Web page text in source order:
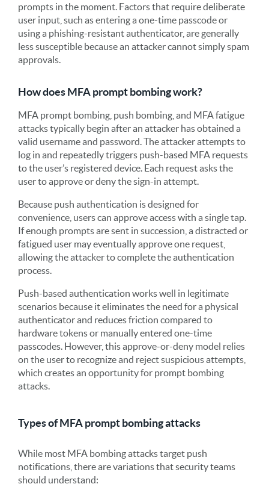
prompts in the moment. Factors that require deliberate
user input, such as entering a one-time passcode or
using a phishing-resistant authenticator, are generally
less susceptible because an attacker cannot simply spam
approvals.
How does MFA prompt bombing work?
MFA prompt bombing, push bombing, and MFA fatigue
attacks typically begin after an attacker has obtained a
valid username and password. The attacker attempts to
log in and repeatedly triggers push-based MFA requests
to the user’s registered device. Each request asks the
user to approve or deny the sign-in attempt.
Because push authentication is designed for
convenience, users can approve access with a single tap.
If enough prompts are sent in succession, a distracted or
fatigued user may eventually approve one request,
allowing the attacker to complete the authentication
process.
Push-based authentication works well in legitimate
scenarios because it eliminates the need for a physical
authenticator and reduces friction compared to
hardware tokens or manually entered one-time
passcodes. However, this approve-or-deny model relies
on the user to recognize and reject suspicious attempts,
which creates an opportunity for prompt bombing
attacks.
Types of MFA prompt bombing attacks
While most MFA bombing attacks target push
notifications, there are variations that security teams
should understand: